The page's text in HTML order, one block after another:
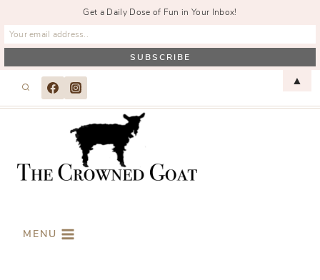
MENU
Get a Daily Dose of Fun in Your Inbox!
▲